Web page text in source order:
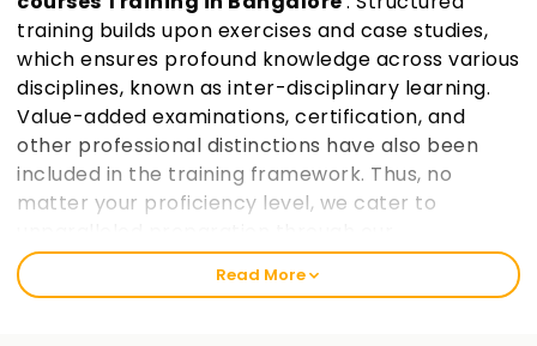
training builds upon exercises and case studies,
which ensures profound knowledge across various
disciplines, known as inter-disciplinary learning.
Value-added examinations, certification, and
other professional distinctions have also been
included in the training framework. Thus, no
matter your proficiency level, we cater to
instructional design.Read More